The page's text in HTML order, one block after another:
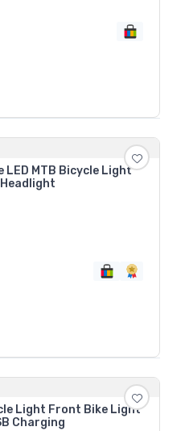
MTB Bicycle Light
Light Front Bike Light
Charging